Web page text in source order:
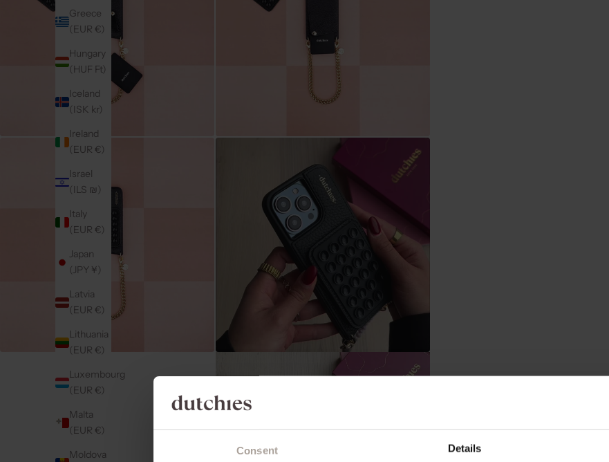
Consent Details
Greece
(EUR €)
Hungary
(HUF Ft)
Iceland
(ISK kr)
Ireland
(EUR €)
Israel
(ILS ₪)
Italy
(EUR €)
Japan
(JPY ¥)
Latvia
(EUR €)
Lithuania
(EUR €)
Luxembourg
(EUR €)
Malta
(EUR €)
Moldova